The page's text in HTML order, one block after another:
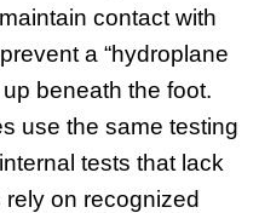
contact with
a “hydroplane
beneath the foot.
use the same testing
tests that lack
on recognized